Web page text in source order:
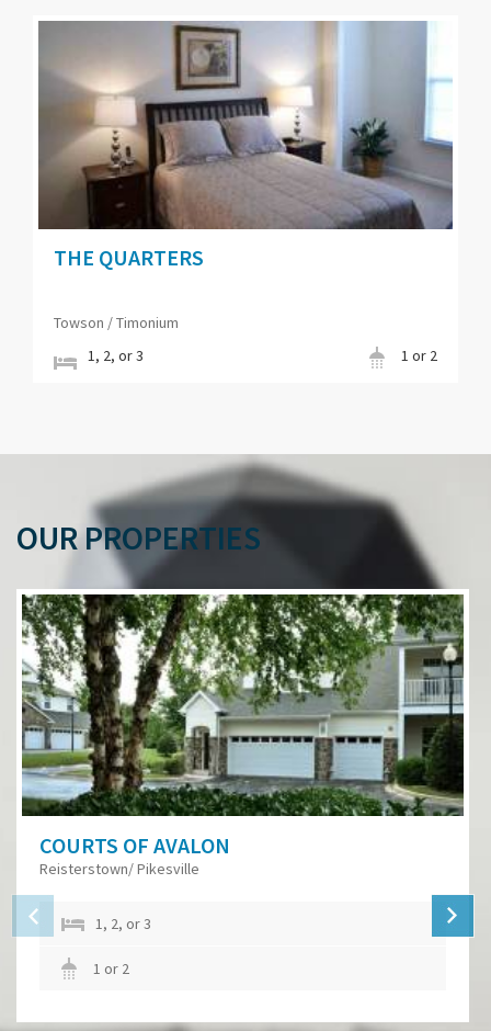
THE QUARTERS
Towson / Timonium
1, 2, or 3
1 or 2
OUR PROPERTIES
COURTS OF AVALON
Reisterstown/ Pikesville
1, 2, or 3
1 or 2